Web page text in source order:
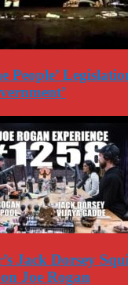
People’
Jack Dorsey
Joe Rogan